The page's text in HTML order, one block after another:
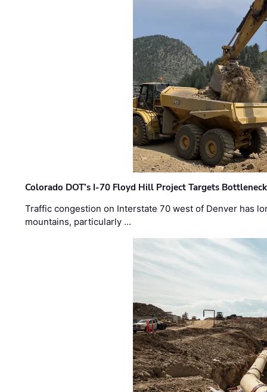
Colorado DOT’s I-70 Floyd Hill Project Targets
Traffic congestion on Interstate 70 west of Denver has
mountains, particularly …